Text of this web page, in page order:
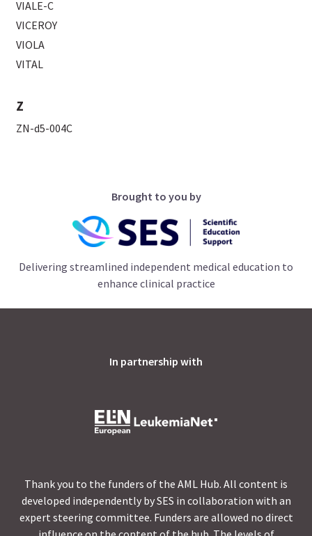
VIALE-C
VICEROY
VIOLA
VITAL
Z
ZN-d5-004C
Brought to you by
Delivering streamlined independent medical education to
enhance clinical practice
In partnership with
Thank you to the funders of the AML Hub. All content is
developed independently by SES in collaboration with an
expert steering committee. Funders are allowed no direct